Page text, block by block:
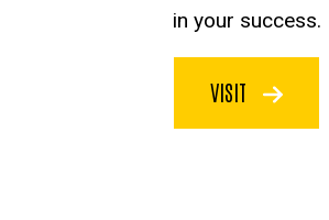
in your success.
VISIT